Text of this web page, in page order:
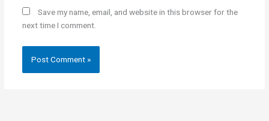
Save my name, email, and website in this browser for the
next time I comment.